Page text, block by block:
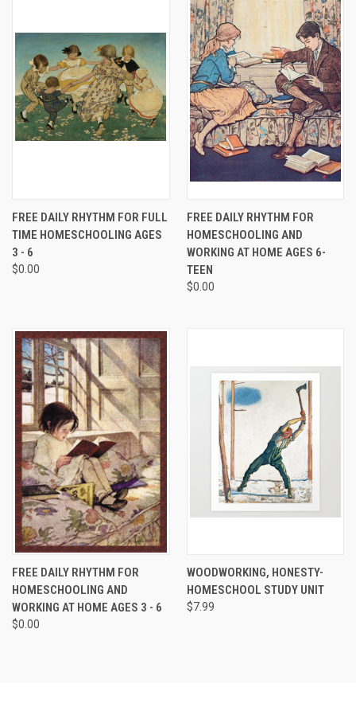
FREE DAILY RHYTHM FOR FULL
TIME HOMESCHOOLING AGES
3 - 6
$0.00
FREE DAILY RHYTHM FOR
HOMESCHOOLING AND
WORKING AT HOME AGES 6-
TEEN
$0.00
FREE DAILY RHYTHM FOR
HOMESCHOOLING AND
WORKING AT HOME AGES 3 - 6
$0.00
WOODWORKING, HONESTY-
HOMESCHOOL STUDY UNIT
$7.99